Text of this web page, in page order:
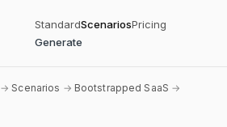
StandardScenariosPricing
Generate
→Scenarios → Bootstrapped SaaS →